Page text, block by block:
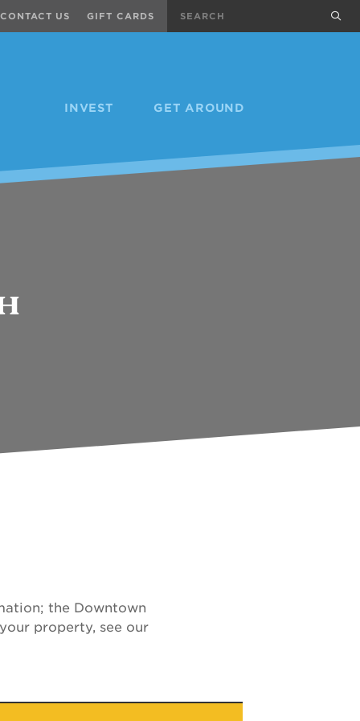
INVEST GET AROUND
CONTACT US GIFT CARDS
the Downtown
property, see our